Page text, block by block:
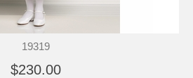
19319
$230.00